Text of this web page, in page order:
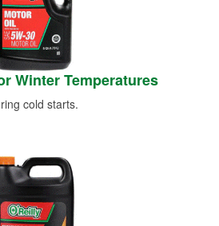
Winter Temperatures
cold starts.